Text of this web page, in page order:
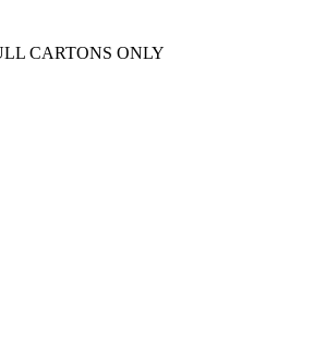
CARTONS ONLY